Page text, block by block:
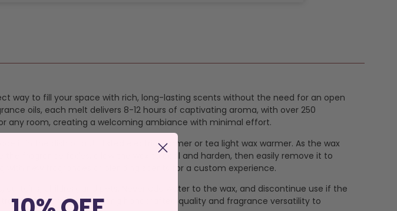
way to fill your space with rich, long-lasting scents without the need for an open
oils, each melt delivers 8-12 hours of captivating aroma, with over 250
any room, creating a welcoming ambiance with minimal effort.
it in the dish of a UL-listed electric warmer or tea light wax warmer. As the wax
fragrance fades, allow the wax to cool and harden, then easily remove it to
new fragrances or blending scents for a custom experience.
children, and pets. Never add water to the wax, and discontinue use if the
candles, delivering handcrafted quality and fragrance versatility to